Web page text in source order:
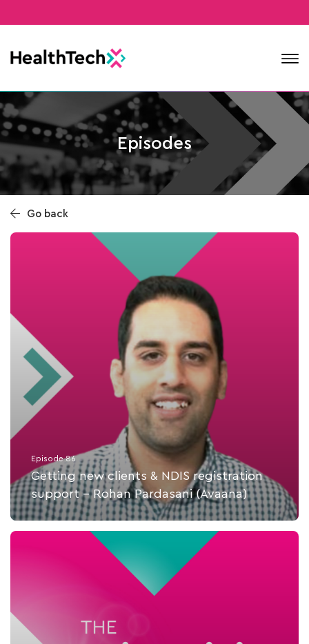
Episodes
Go back
Episode 86
Getting new clients & NDIS registration
support - Rohan Pardasani (Avaana)